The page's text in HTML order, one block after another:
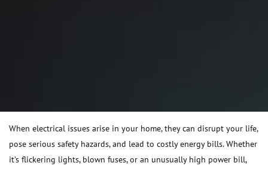
When electrical issues arise in your home, they can disrupt your life,
pose serious safety hazards, and lead to costly energy bills. Whether
it’s flickering lights, blown fuses, or an unusually high power bill,